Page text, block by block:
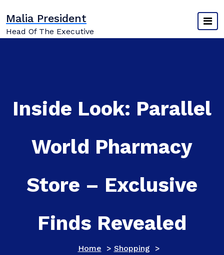
content
Malia President
Head Of The Executive
Inside Look: Parallel
World Pharmacy
Store – Exclusive
Finds Revealed
Home > Shopping >